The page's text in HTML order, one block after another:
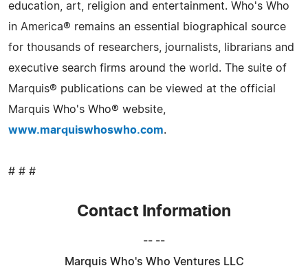
education, art, religion and entertainment. Who's Who
in America® remains an essential biographical source
for thousands of researchers, journalists, librarians and
executive search firms around the world. The suite of
Marquis® publications can be viewed at the official
Marquis Who's Who® website,
www.marquiswhoswho.com.
# # #
Contact Information
-- --
Marquis Who's Who Ventures LLC